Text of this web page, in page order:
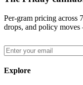
Per-gram pricing across
drops, and policy
Explore